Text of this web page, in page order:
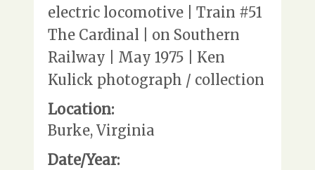
electric locomotive | Train #51
The Cardinal | on Southern
Railway | May 1975 | Ken
Kulick photograph / collection
Location:
Burke, Virginia
Date/Year: